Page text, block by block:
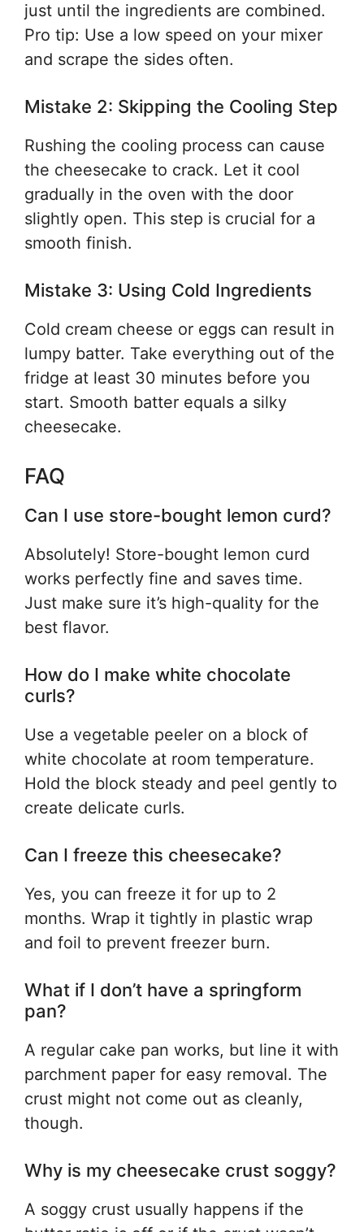
just until the ingredients are combined.
Pro tip: Use a low speed on your mixer
and scrape the sides often.
Mistake 2: Skipping the Cooling Step
Rushing the cooling process can cause
the cheesecake to crack. Let it cool
gradually in the oven with the door
slightly open. This step is crucial for a
smooth finish.
Mistake 3: Using Cold Ingredients
Cold cream cheese or eggs can result in
lumpy batter. Take everything out of the
fridge at least 30 minutes before you
start. Smooth batter equals a silky
cheesecake.
FAQ
Can I use store-bought lemon curd?
Absolutely! Store-bought lemon curd
works perfectly fine and saves time.
Just make sure it’s high-quality for the
best flavor.
How do I make white chocolate
curls?
Use a vegetable peeler on a block of
white chocolate at room temperature.
Hold the block steady and peel gently to
create delicate curls.
Can I freeze this cheesecake?
Yes, you can freeze it for up to 2
months. Wrap it tightly in plastic wrap
and foil to prevent freezer burn.
What if I don’t have a springform
pan?
A regular cake pan works, but line it with
parchment paper for easy removal. The
crust might not come out as cleanly,
though.
Why is my cheesecake crust soggy?
A soggy crust usually happens if the